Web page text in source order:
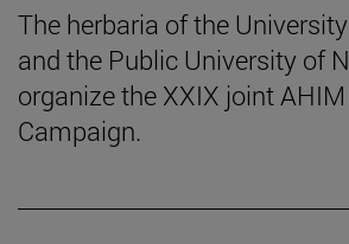
The herbaria of the
and the Public University of
organize the XXIX joint
Campaign.